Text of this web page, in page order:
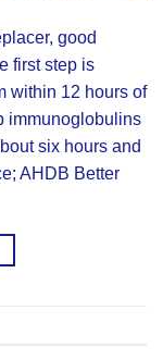
good
first step is
within 12 hours of
immunoglobulins
six hours and
AHDB Better